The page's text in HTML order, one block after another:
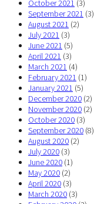
October 2021 (3)
September 2021 (3)
August 2021 (2)
July 2021 (3)
June 2021 (5)
April 2021 (3)
March 2021 (4)
February 2021 (1)
January 2021 (5)
December 2020 (2)
November 2020 (2)
October 2020 (3)
September 2020 (8)
August 2020 (2)
July 2020 (3)
June 2020 (1)
May 2020 (2)
April 2020 (3)
March 2020 (3)